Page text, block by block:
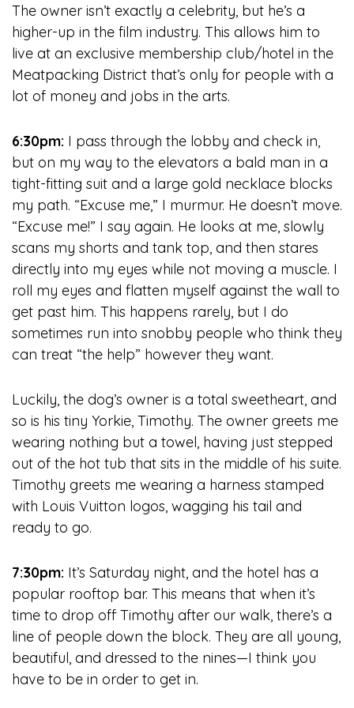
The owner isn’t exactly a celebrity, but he’s a
higher-up in the film industry. This allows him to
live at an exclusive membership club/hotel in the
Meatpacking District that’s only for people with a
lot of money and jobs in the arts.
6:30pm: I pass through the lobby and check in,
but on my way to the elevators a bald man in a
tight-fitting suit and a large gold necklace blocks
my path. “Excuse me,” I murmur. He doesn’t move.
“Excuse me!” I say again. He looks at me, slowly
scans my shorts and tank top, and then stares
directly into my eyes while not moving a muscle. I
roll my eyes and flatten myself against the wall to
get past him. This happens rarely, but I do
sometimes run into snobby people who think they
can treat “the help” however they want.
Luckily, the dog’s owner is a total sweetheart, and
so is his tiny Yorkie, Timothy. The owner greets me
wearing nothing but a towel, having just stepped
out of the hot tub that sits in the middle of his suite.
Timothy greets me wearing a harness stamped
with Louis Vuitton logos, wagging his tail and
ready to go.
7:30pm: It’s Saturday night, and the hotel has a
popular rooftop bar. This means that when it’s
time to drop off Timothy after our walk, there’s a
line of people down the block. They are all young,
beautiful, and dressed to the nines—I think you
have to be in order to get in.